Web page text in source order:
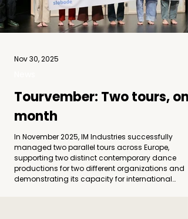
Tourvember: Two tours, one
month
In November 2025, IM Industries successfully
managed two parallel tours across Europe,
supporting two distinct contemporary dance
productions for two different organizations and
demonstrating its capacity for international
Nov 30, 2025